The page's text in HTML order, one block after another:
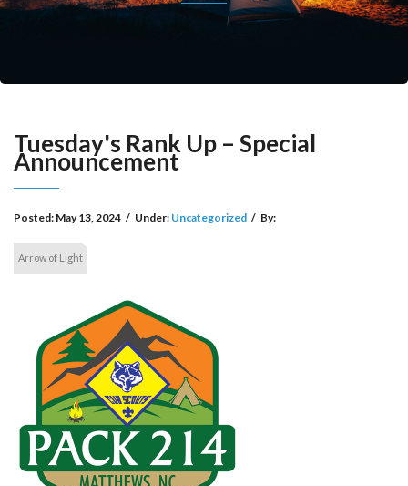
Tuesday's Rank Up – Special
Announcement
Posted: May 13, 2024 / Under: Uncategorized / By:
Arrow of Light